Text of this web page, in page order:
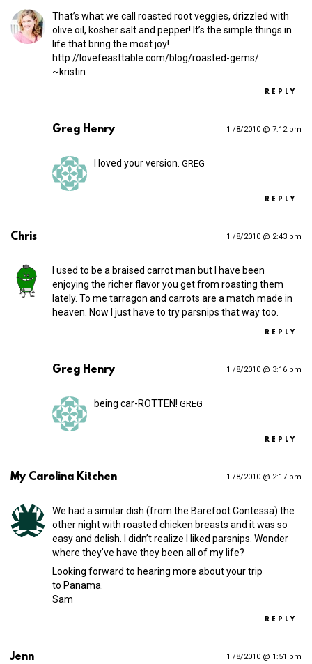
That’s what we call roasted root veggies, drizzled with
olive oil, kosher salt and pepper! It’s the simple things in
life that bring the most joy!
http://​lovefeasttable​.com/​b​l​o​g​/​r​o​a​s​t​e​d​-​g​e​ms/
~kristin
REPLY
Greg Henry 1 /8/2010 @ 7:12 pm
I loved your version. GREG
REPLY
Chris 1 /8/2010 @ 2:43 pm
I used to be a braised carrot man but I have been
enjoying the richer flavor you get from roasting them
lately. To me tarragon and carrots are a match made in
heaven. Now I just have to try parsnips that way too.
REPLY
Greg Henry 1 /8/2010 @ 3:16 pm
being car-ROTTEN! GREG
REPLY
My Carolina Kitchen 1 /8/2010 @ 2:17 pm
We had a similar dish (from the Barefoot Contessa) the
other night with roasted chicken breasts and it was so
easy and delish. I didn’t realize I liked parsnips. Wonder
where they’ve have they been all of my life?
Looking forward to hearing more about your trip
to Panama.
Sam
REPLY
Jenn 1 /8/2010 @ 1:51 pm